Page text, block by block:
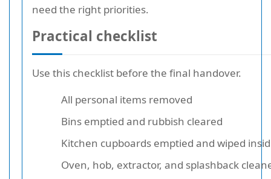
need the right priorities.
Practical checklist
Use this checklist before the final handover.
All personal items removed
Bins emptied and rubbish cleared
Kitchen cupboards emptied and wiped
Oven, hob, extractor, and splashback